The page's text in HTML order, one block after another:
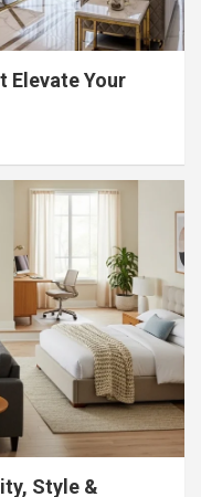
Elevate Your
Style &